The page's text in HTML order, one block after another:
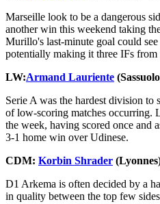
Marseille look to be a dangerous
another win this weekend taking
Murillo's last-minute goal could
potentially making it three IFs from
LW:Armand Lauriente
Serie A was the hardest division
of low-scoring matches occurring.
the week, having scored once and
3-1 home win over Udinese.
CDM: Korbin Shrader
D1 Arkema is often decided by a
in quality between the top few